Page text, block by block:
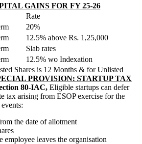
GAINS FOR FY 25-26
Rate
20%
12.5% above Rs. 1,25,000
Slab rates
12.5% wo Indexation
Shares is 12 Months & for Unlisted
PROVISION: STARTUP TAX
80-IAC, Eligible startups can defer
tax arising from ESOP exercise for the
the date of allotment
employee leaves the organisation